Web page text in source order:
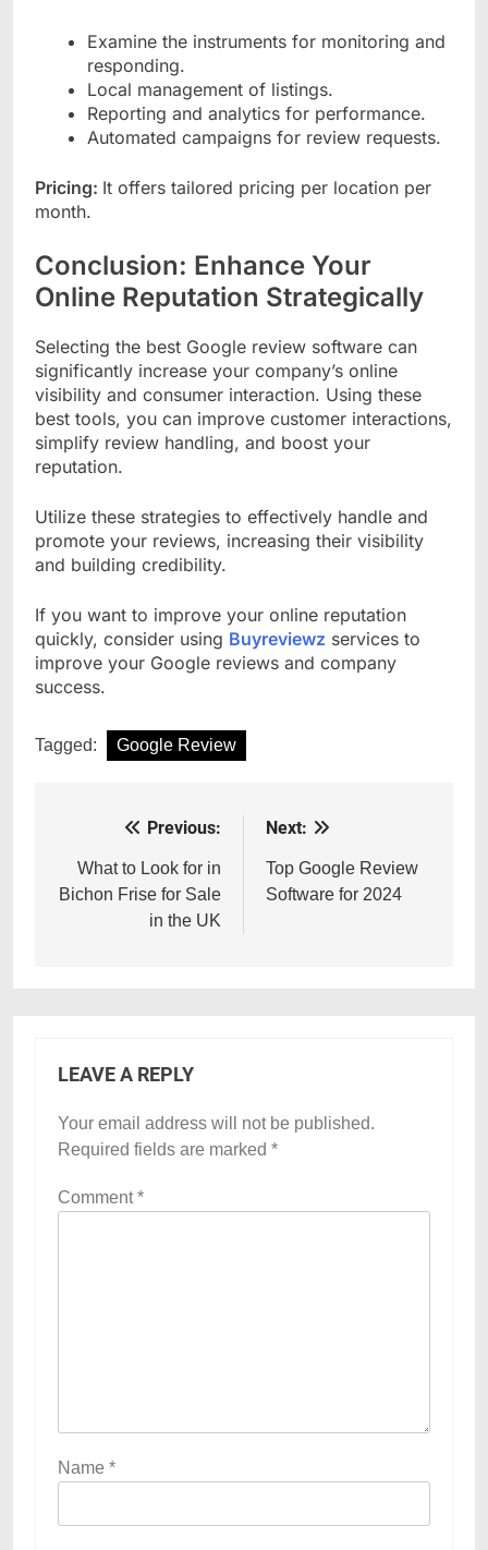
Examine the instruments for monitoring and
responding.
Local management of listings.
Reporting and analytics for performance.
Automated campaigns for review requests.
Pricing: It offers tailored pricing per location per
month.
Conclusion: Enhance Your
Online Reputation Strategically
Selecting the best Google review software can
significantly increase your company’s online
visibility and consumer interaction. Using these
best tools, you can improve customer interactions,
simplify review handling, and boost your
reputation.
Utilize these strategies to effectively handle and
promote your reviews, increasing their visibility
and building credibility.
If you want to improve your online reputation
quickly, consider using Buyreviewz services to
improve your Google reviews and company
success.
Tagged: Google Review
navigation
Previous:
What to Look for in
Bichon Frise for Sale
in the UK
Next:
Top Google Review
Software for 2024
LEAVE A REPLY
Your email address will not be published.
Required fields are marked *
Comment*
Name *